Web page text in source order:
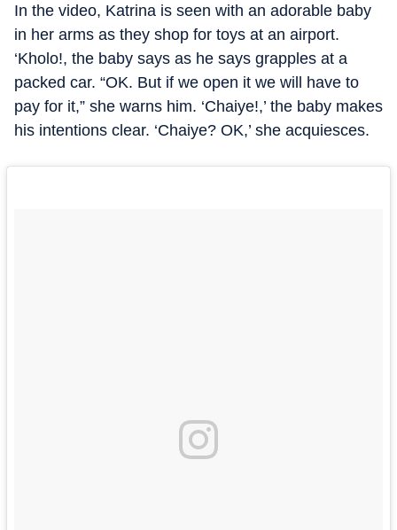
In the video, Katrina is seen with an adorable baby
in her arms as they shop for toys at an airport.
‘Kholo!, the baby says as he says grapples at a
packed car. “OK. But if we open it we will have to
pay for it,” she warns him. ‘Chaiye!,’ the baby makes
his intentions clear. ‘Chaiye? OK,’ she acquiesces.